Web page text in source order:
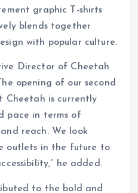
graphic T-shirts
blends together
with popular culture.
Director of Cheetah
opening of our second
Cheetah is currently
pace in terms of
reach. We look
outlets in the future to
he added.
to the bold and